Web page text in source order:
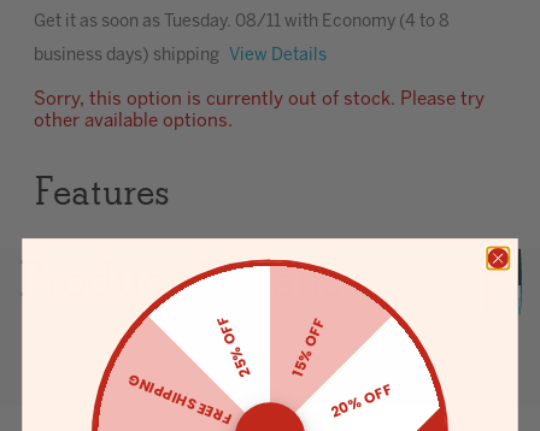
Get it as soon as Tuesday. 08/11with Economy (4 to 8
business days) shipping View Details
Sorry, this option is currently out of stock. Please try
other available options.
Features
Product Details
15% OFF
20% OFF
FREE SHIPPING
25% OFF